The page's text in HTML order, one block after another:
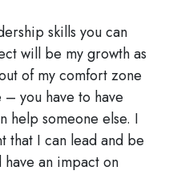
skills you can
will be my growth as
of my comfort zone
– you have to have
help someone else. I
that I can lead and be
an impact on